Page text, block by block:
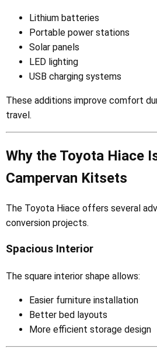
Lithium batteries
Portable power stations
Solar panels
LED lighting
USB charging systems
These additions improve comfort
travel.
Why the Toyota Hiace
Campervan Kitsets
The Toyota Hiace offers several
conversion projects.
Spacious Interior
The square interior shape allows:
Easier furniture installation
Better bed layouts
More efficient storage design